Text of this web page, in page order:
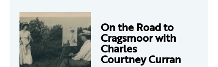
On the Road to
Cragsmoor with
Charles
Courtney Curran